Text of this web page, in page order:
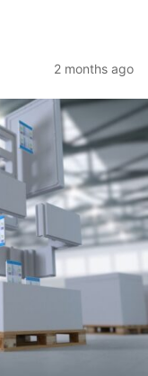
2 months ago